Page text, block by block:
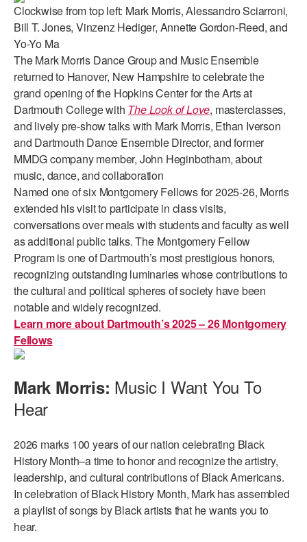
COMMUNITY & RECREATIONAL CENTERS
IN-SCHOOL PROGRAMS
DANCE WITH MMDG
Clockwise from top left: Mark Morris, Alessandro Sciarroni,
Bill T. Jones, Vinzenz Hediger, Annette Gordon-Reed, and
Yo-Yo Ma
The Mark Morris Dance Group and Music Ensemble
returned to Hanover, New Hampshire to celebrate the
grand opening of the Hopkins Center for the Arts at
Dartmouth College with The Look of Love, masterclasses,
and lively pre-show talks with Mark Morris, Ethan Iverson
and Dartmouth Dance Ensemble Director, and former
MMDG company member, John Heginbotham, about
music, dance, and collaboration
Named one of six Montgomery Fellows for 2025-26, Morris
extended his visit to participate in class visits,
conversations over meals with students and faculty as well
as additional public talks. The Montgomery Fellow
Program is one of Dartmouth’s most prestigious honors,
recognizing outstanding luminaries whose contributions to
the cultural and political spheres of society have been
notable and widely recognized.
Learn more about Dartmouth’s 2025 – 26 Montgomery
Fellows
Mark Morris: Music I Want You To
Hear
2026 marks 100 years of our nation celebrating Black
History Month–a time to honor and recognize the artistry,
leadership, and cultural contributions of Black Americans.
In celebration of Black History Month, Mark has assembled
a playlist of songs by Black artists that he wants you to
hear.